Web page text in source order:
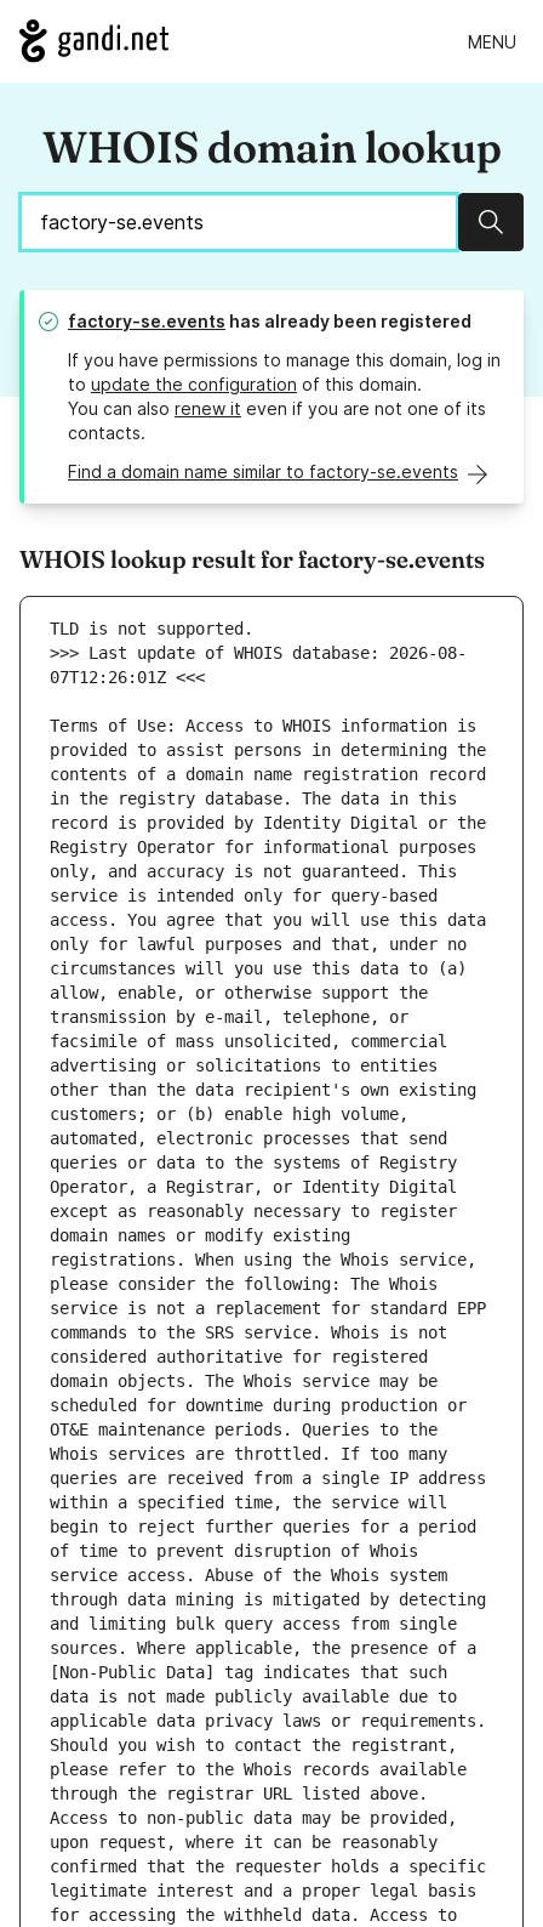
MENU
WHOIS domain lookup
factory-se.events has already been registered
If you have permissions to manage this domain, log in
to update the configuration of this domain.
You can also renew it even if you are not one of its
contacts.
Find a domain name similar to factory-se.events
WHOIS lookup result for factory-se.events
>>> Last update of WHOIS database: 2026-08-
Terms of Use: Access to WHOIS information is
provided to assist persons in determining the
contents of a domain name registration record
in the registry database. The data in this
record is provided by Identity Digital or the
Registry Operator for informational purposes
only, and accuracy is not guaranteed. This
service is intended only for query-based
access. You agree that you will use this data
only for lawful purposes and that, under no
circumstances will you use this data to (a)
allow, enable, or otherwise support the
transmission by e-mail, telephone, or
facsimile of mass unsolicited, commercial
advertising or solicitations to entities
other than the data recipient's own existing
customers; or (b) enable high volume,
automated, electronic processes that send
queries or data to the systems of Registry
Operator, a Registrar, or Identity Digital
except as reasonably necessary to register
domain names or modify existing
registrations. When using the Whois service,
please consider the following: The Whois
service is not a replacement for standard EPP
commands to the SRS service. Whois is not
considered authoritative for registered
domain objects. The Whois service may be
scheduled for downtime during production or
OT&E maintenance periods. Queries to the
Whois services are throttled. If too many
queries are received from a single IP address
within a specified time, the service will
begin to reject further queries for a period
of time to prevent disruption of Whois
service access. Abuse of the Whois system
through data mining is mitigated by detecting
and limiting bulk query access from single
sources. Where applicable, the presence of a
[Non-Public Data] tag indicates that such
data is not made publicly available due to
applicable data privacy laws or requirements.
Should you wish to contact the registrant,
please refer to the Whois records available
through the registrar URL listed above.
Access to non-public data may be provided,
upon request, where it can be reasonably
confirmed that the requester holds a specific
legitimate interest and a proper legal basis
for accessing the withheld data. Access to